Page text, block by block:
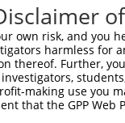
own risk, and
harmless for
thereof. Further,
making use you
that the GPP